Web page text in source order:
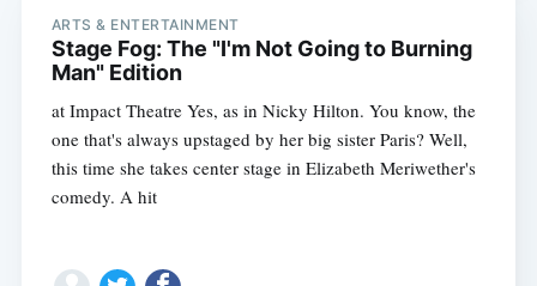
ARTS & ENTERTAINMENT
Stage Fog: The "I'm Not Going to Burning
Man" Edition
at Impact Theatre Yes, as in Nicky Hilton. You know, the
one that's always upstaged by her big sister Paris? Well,
this time she takes center stage in Elizabeth Meriwether's
comedy. A hit